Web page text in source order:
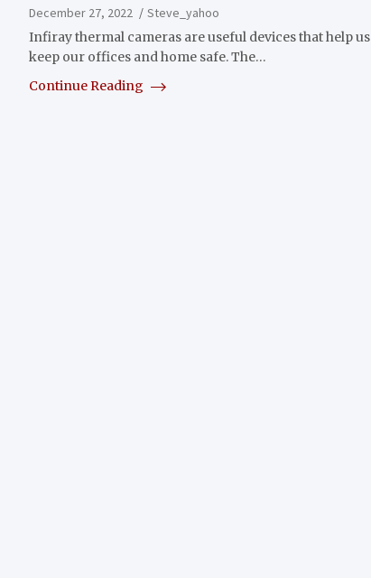
December 27, 2022
Steve_yahoo
Infiray thermal cameras are useful devices that help us
keep our offices and home safe. The…
Continue Reading